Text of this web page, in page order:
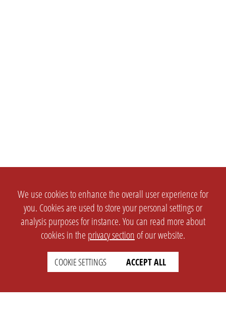
We use cookies to enhance the overall user experience for
you. Cookies are used to store your personal settings or
analysis purposes for instance. You can read more about
cookies in the privacy section of our website.
COOKIE SETTINGS ACCEPT ALL